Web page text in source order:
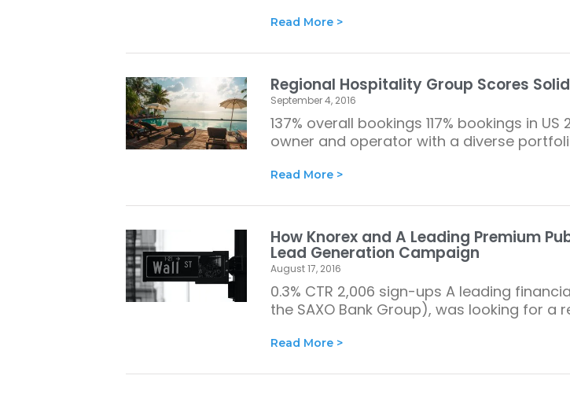
Read More >
Regional Hospitality Group Scores
September 4, 2016
137% overall bookings 117% bookings in
owner and operator with a diverse
Read More >
How Knorex and A Leading Premium
Lead Generation Campaign
August 17, 2016
0.3% CTR 2,006 sign-ups A leading
the SAXO Bank Group), was looking for a
Read More >